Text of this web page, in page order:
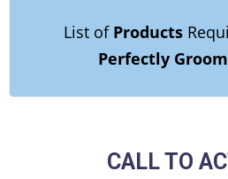
List of Products
Perfectly
CALL TO